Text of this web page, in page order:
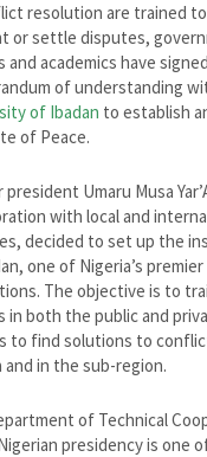
resolution are trained
or settle disputes,
and academics have
of understanding
of Ibadan to establish
of Peace.
president Umaru Musa
with local and
decided to set up the
one of Nigeria’s
The objective is to
in both the public and
to find solutions to
and in the sub-region.
of Technical
presidency is one